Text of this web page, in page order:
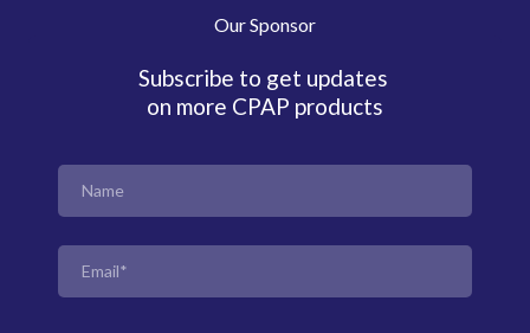
Our Sponsor
Subscribe to get updates
on more CPAP products